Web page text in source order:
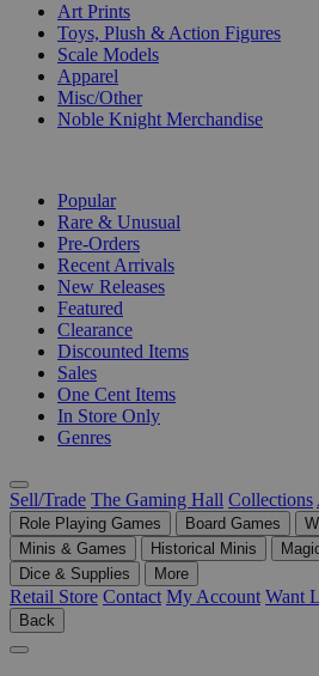
Art Prints
Toys, Plush & Action Figures
Scale Models
Apparel
Misc/Other
Noble Knight Merchandise
Popular
Rare & Unusual
Pre-Orders
Recent Arrivals
New Releases
Featured
Clearance
Discounted Items
Sales
One Cent Items
In Store Only
Genres
Sell/Trade The Gaming Hall Collections
Role Playing Games Board Games
Minis & Games
Historical Minis
Dice & Supplies
More
Retail Store Contact My Account Want
Back